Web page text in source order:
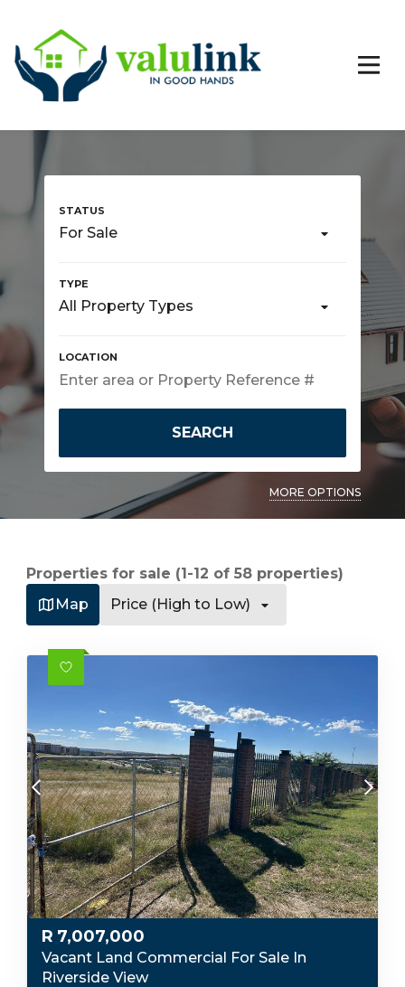
For Sale
All Property Types
SEARCH
MORE OPTIONS
Properties for sale (1-12 of 58 properties)
Map
Price (High to Low)
R 7,007,000
Vacant Land Commercial For Sale In
Riverside View